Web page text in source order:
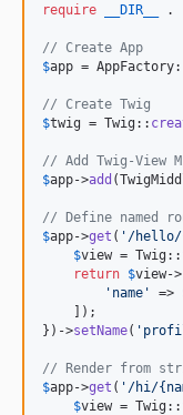
require __DIR__ .
// Create App
$app =
// Create Twig
$twig = Twig::
// Add Twig-View
$app->add
// Define named
$app->get ( ' /hello/
$view = Twig::
return $view->
' name ' =>
    ]);
})->setName( '
// Render from
$app->get ( ' /hi/
$view = Twig::